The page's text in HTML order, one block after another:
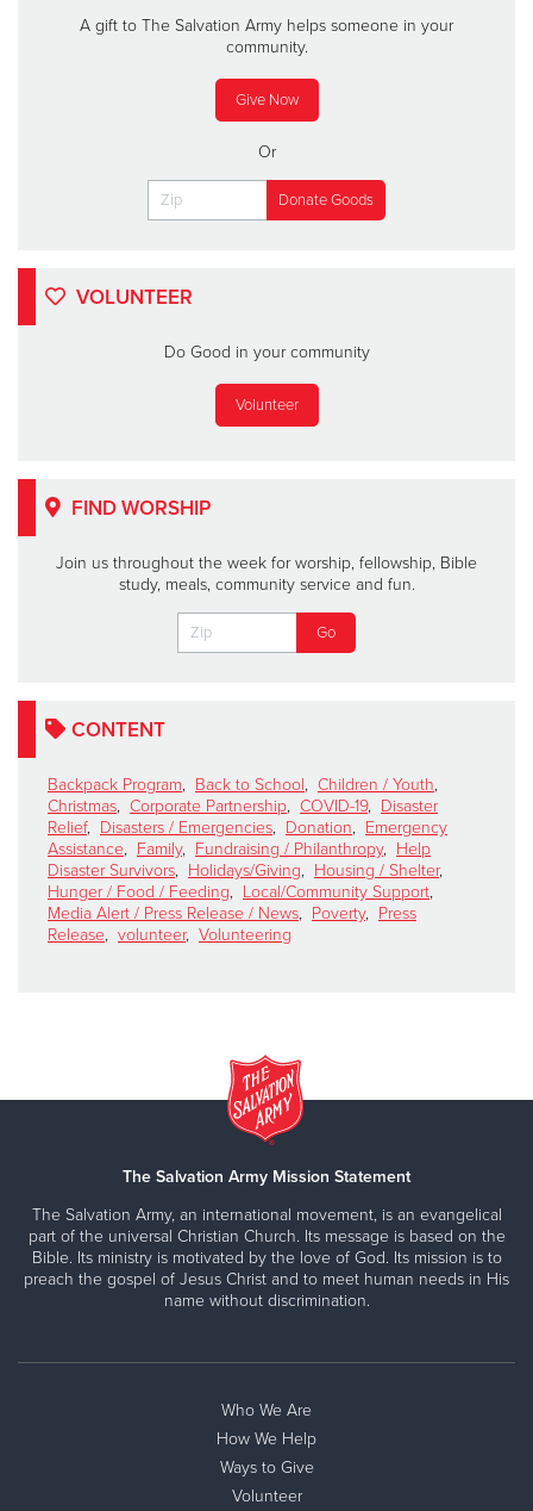
A gift to The Salvation Army helps someone in your
community.
Give Now
Or
VOLUNTEER
Do Good in your community
Volunteer
FIND WORSHIP
Join us throughout the week for worship, fellowship, Bible
study, meals, community service and fun.
CONTENT
Backpack Program, Back to School, Children / Youth,
Christmas, Corporate Partnership, COVID-19, Disaster
Relief, Disasters / Emergencies, Donation, Emergency
Assistance, Family, Fundraising / Philanthropy, Help
Disaster Survivors, Holidays/Giving, Housing / Shelter,
Hunger / Food / Feeding, Local/Community Support,
Media Alert / Press Release / News, Poverty, Press
Release, volunteer, Volunteering
The Salvation Army Mission Statement
The Salvation Army, an international movement, is an evangelical
part of the universal Christian Church. Its message is based on the
Bible. Its ministry is motivated by the love of God. Its mission is to
preach the gospel of Jesus Christ and to meet human needs in His
name without discrimination.
Who We Are
How We Help
Ways to Give
Volunteer